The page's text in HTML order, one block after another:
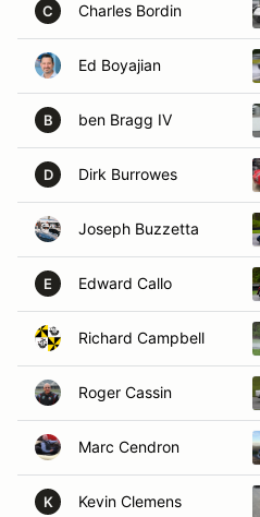
C Charles Bordin
Ed Boyajian
B ben Bragg IV
D Dirk Burrowes
Joseph Buzzetta
E Edward Callo
Richard Campbell
Roger Cassin
Marc Cendron
K Kevin Clemens